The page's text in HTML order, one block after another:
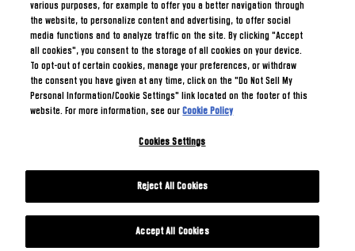
various purposes, for example to offer you a better navigation through
the website, to personalize content and advertising, to offer social
media functions and to analyze traffic on the site. By clicking "Accept
all cookies", you consent to the storage of all cookies on your device.
To opt-out of certain cookies, manage your preferences, or withdraw
the consent you have given at any time, click on the "Do Not Sell My
Personal Information/Cookie Settings" link located on the footer of this
website. For more information, see ourCookie Policy
Cookies Settings
Reject All Cookies
Accept All Cookies